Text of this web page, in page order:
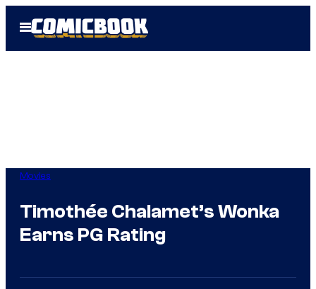
Open
Menu
Movies
Timothée Chalamet’s Wonka
Earns PG Rating